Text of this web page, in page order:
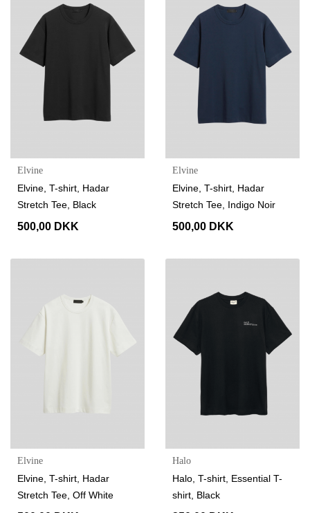
Elvine
Elvine, T-shirt, Hadar
Stretch Tee, Black
500,00 DKK
Elvine
Elvine, T-shirt, Hadar
Stretch Tee, Indigo Noir
500,00 DKK
Elvine
Elvine, T-shirt, Hadar
Stretch Tee, Off White
Halo
Halo, T-shirt, Essential T-
shirt, Black